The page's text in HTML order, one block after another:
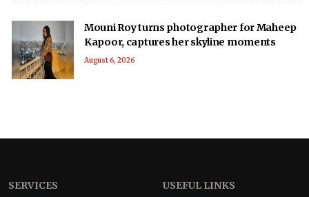
Mouni Roy turns photographer for Maheep
Kapoor, captures her skyline moments
August 6, 2026
SERVICES USEFUL LINKS